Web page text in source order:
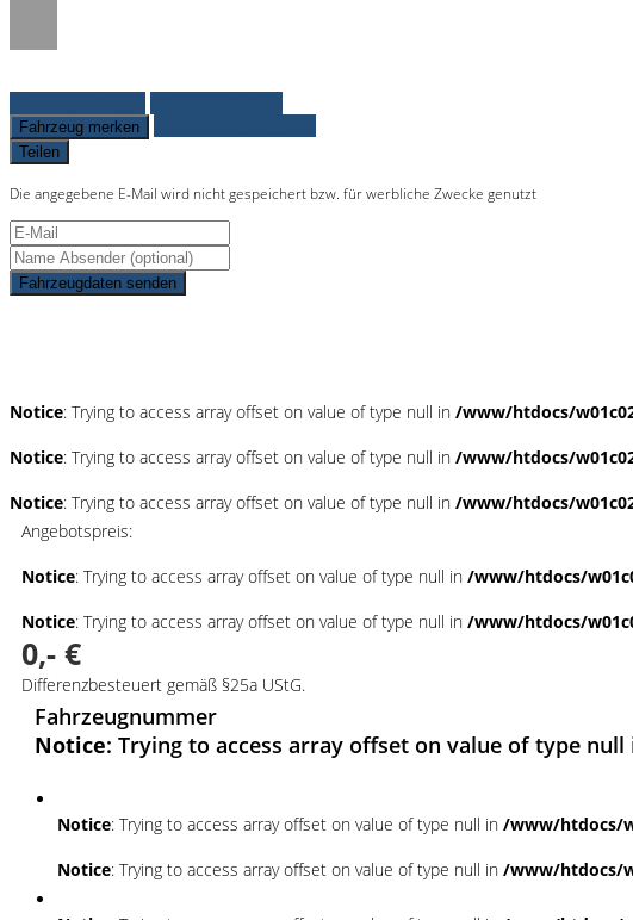
Fahrzeug merken
Teilen
Die angegebene E-Mail wird nicht gespeichert bzw. für werbliche Zwecke genutzt
Fahrzeugdaten senden
Notice: Trying to access array offset on value of type null in /www/htdocs/
Notice: Trying to access array offset on value of type null in /www/htdocs/
Notice: Trying to access array offset on value of type null in /www/htdocs/
Angebotspreis:
Notice: Trying to access array offset on value of type null in /www/htdocs/
Notice: Trying to access array offset on value of type null in /www/htdocs/
0,- €
Differenzbesteuert gemäß §25a UStG.
Fahrzeugnummer
Notice: Trying to access array offset on value of type null
Notice: Trying to access array offset on value of type null in /www/htdocs/
Notice: Trying to access array offset on value of type null in /www/htdocs/